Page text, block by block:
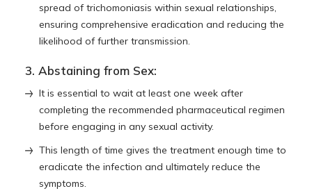
spread of trichomoniasis within sexual relationships,
ensuring comprehensive eradication and reducing the
likelihood of further transmission.
3. Abstaining from Sex:
It is essential to wait at least one week after
completing the recommended pharmaceutical regimen
before engaging in any sexual activity.
This length of time gives the treatment enough time to
eradicate the infection and ultimately reduce the
symptoms.